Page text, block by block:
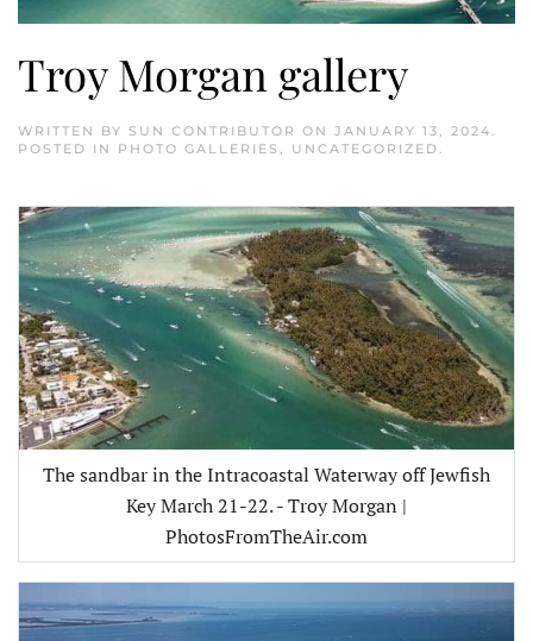
Troy Morgan gallery
WRITTEN BY SUN CONTRIBUTOR ON JANUARY 13, 2024.
POSTED IN PHOTO GALLERIES , UNCATEGORIZED.
The sandbar in the Intracoastal Waterway off Jewfish
Key March 21-22. - Troy Morgan |
PhotosFromTheAir.com